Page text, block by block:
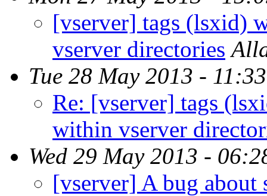
[vserver] tags (lsxid)
vserver directories
Tue 28 May 2013 -
Re: [vserver] tags
within vserver
Wed 29 May 2013 -
[vserver] A bug